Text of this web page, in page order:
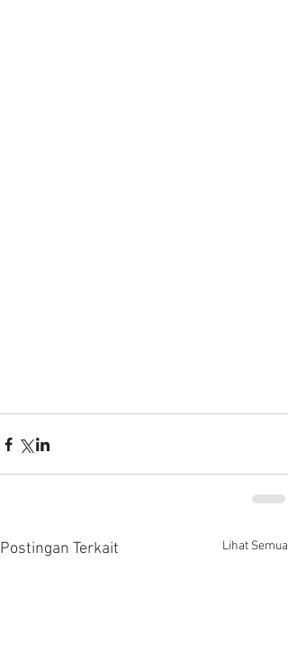
Postingan Terkait Lihat Semua